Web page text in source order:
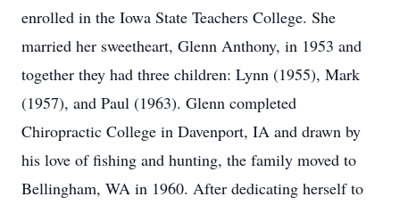
enrolled in the Iowa State Teachers College. She
married her sweetheart, Glenn Anthony, in 1953 and
together they had three children: Lynn (1955), Mark
(1957), and Paul (1963). Glenn completed
Chiropractic College in Davenport, IA and drawn by
his love of fishing and hunting, the family moved to
Bellingham, WA in 1960. After dedicating herself to